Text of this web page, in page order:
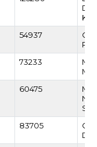
54937
73233
60475
83705